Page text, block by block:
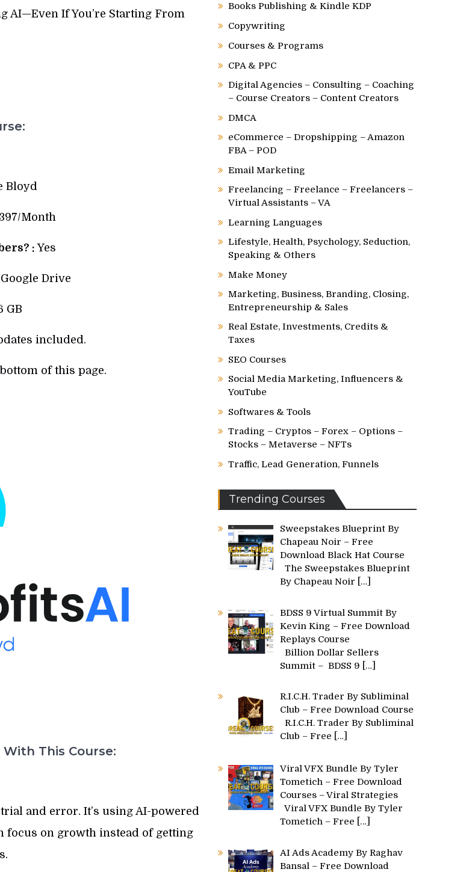
AI—Even If You’re Starting From
Bloyd
Month
:Yes
Drive
GB
included.
of this page.
With This Course:
and error. It’s using AI-powered
focus on growth instead of getting
Books Publishing & Kindle KDP
Copywriting
Courses & Programs
CPA & PPC
Digital Agencies – Consulting – Coaching
– Course Creators – Content Creators
DMCA
eCommerce – Dropshipping – Amazon
FBA – POD
Email Marketing
Freelancing – Freelance – Freelancers –
Virtual Assistants – VA
Learning Languages
Lifestyle, Health, Psychology, Seduction,
Speaking & Others
Make Money
Marketing, Business, Branding, Closing,
Entrepreneurship & Sales
Real Estate, Investments, Credits &
Taxes
SEO Courses
Social Media Marketing, Influencers &
YouTube
Softwares & Tools
Trading – Cryptos – Forex – Options –
Stocks – Metaverse – NFTs
Traffic, Lead Generation, Funnels
Trending Courses
Sweepstakes Blueprint By
Chapeau Noir – Free
Download Black Hat Course
The Sweepstakes Blueprint
By Chapeau Noir
[…]
BDSS 9 Virtual Summit By
Kevin King – Free Download
Replays Course
Billion Dollar Sellers
Summit – BDSS 9
[…]
R.I.C.H. Trader By Subliminal
Club – Free Download Course
R.I.C.H. Trader By Subliminal
Club – Free
[…]
Viral VFX Bundle By Tyler
Tometich – Free Download
Courses – Viral Strategies
Viral VFX Bundle By Tyler
Tometich – Free
[…]
AI Ads Academy By Raghav
Bansal – Free Download